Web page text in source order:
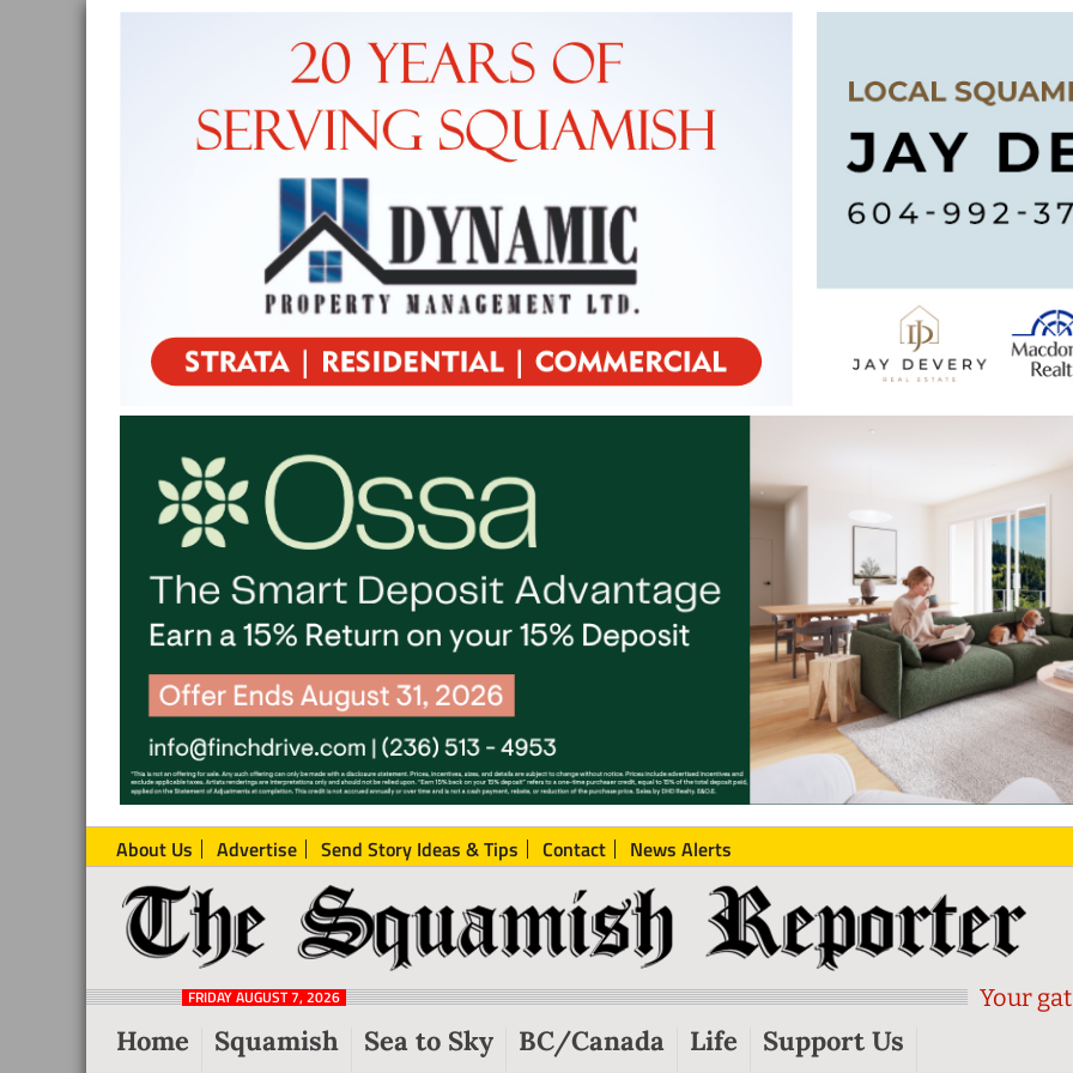
About Us Advertise Send Story Ideas & Tips Contact News Alerts
The
Squamish
Reporter
Local
News
Squamish
FRIDAY AUGUST 7, 2026 Your
Home Squamish Sea to Sky BC/Canada Life Support Us